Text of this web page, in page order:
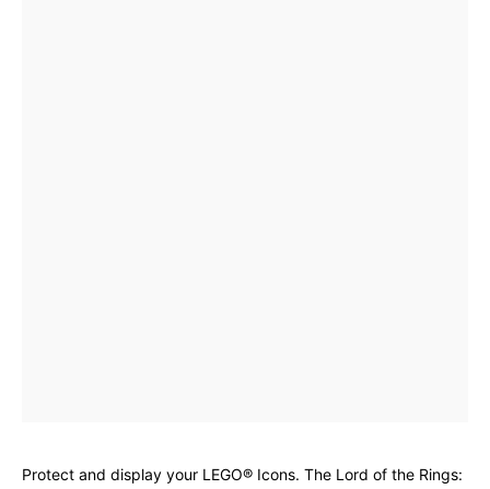
Protect and display your LEGO® Icons. The Lord of the Rings: